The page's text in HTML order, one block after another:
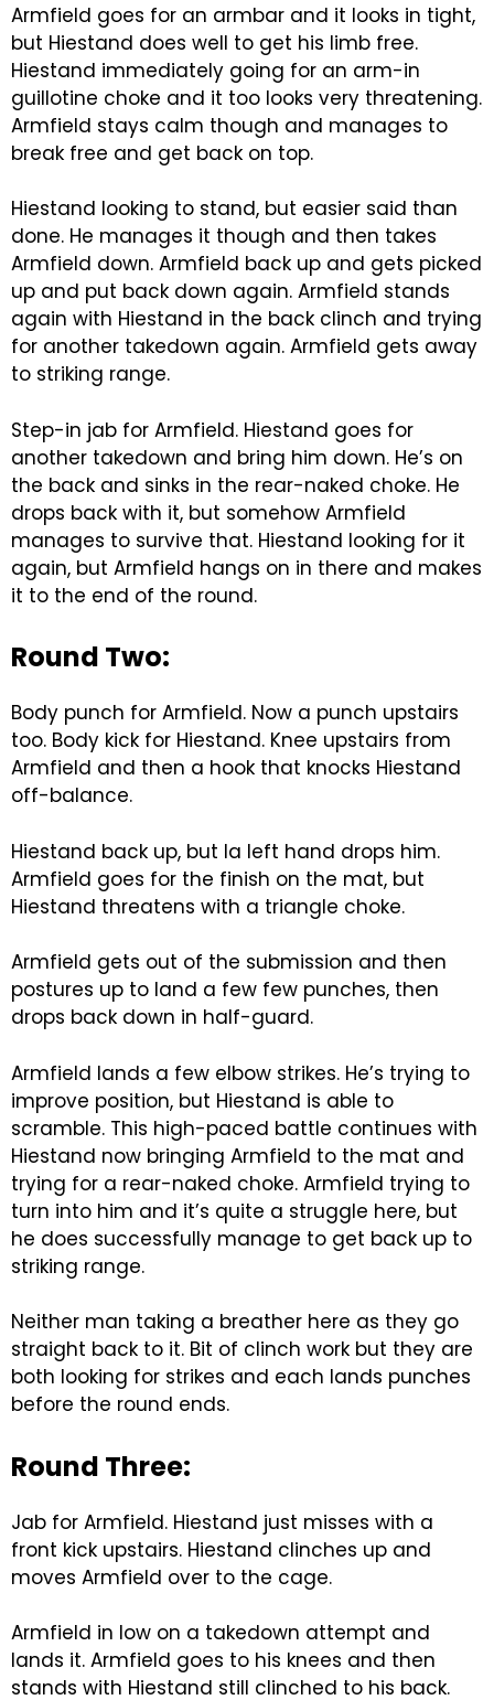
Armfield goes for an armbar and it looks in tight,
but Hiestand does well to get his limb free.
Hiestand immediately going for an arm-in
guillotine choke and it too looks very threatening.
Armfield stays calm though and manages to
break free and get back on top.
Hiestand looking to stand, but easier said than
done. He manages it though and then takes
Armfield down. Armfield back up and gets picked
up and put back down again. Armfield stands
again with Hiestand in the back clinch and trying
for another takedown again. Armfield gets away
to striking range.
Step-in jab for Armfield. Hiestand goes for
another takedown and bring him down. He’s on
the back and sinks in the rear-naked choke. He
drops back with it, but somehow Armfield
manages to survive that. Hiestand looking for it
again, but Armfield hangs on in there and makes
it to the end of the round.
Round Two:
Body punch for Armfield. Now a punch upstairs
too. Body kick for Hiestand. Knee upstairs from
Armfield and then a hook that knocks Hiestand
off-balance.
Hiestand back up, but la left hand drops him.
Armfield goes for the finish on the mat, but
Hiestand threatens with a triangle choke.
Armfield gets out of the submission and then
postures up to land a few few punches, then
drops back down in half-guard.
Armfield lands a few elbow strikes. He’s trying to
improve position, but Hiestand is able to
scramble. This high-paced battle continues with
Hiestand now bringing Armfield to the mat and
trying for a rear-naked choke. Armfield trying to
turn into him and it’s quite a struggle here, but
he does successfully manage to get back up to
striking range.
Neither man taking a breather here as they go
straight back to it. Bit of clinch work but they are
both looking for strikes and each lands punches
before the round ends.
Round Three:
Jab for Armfield. Hiestand just misses with a
front kick upstairs. Hiestand clinches up and
moves Armfield over to the cage.
Armfield in low on a takedown attempt and
lands it. Armfield goes to his knees and then
stands with Hiestand still clinched to his back.